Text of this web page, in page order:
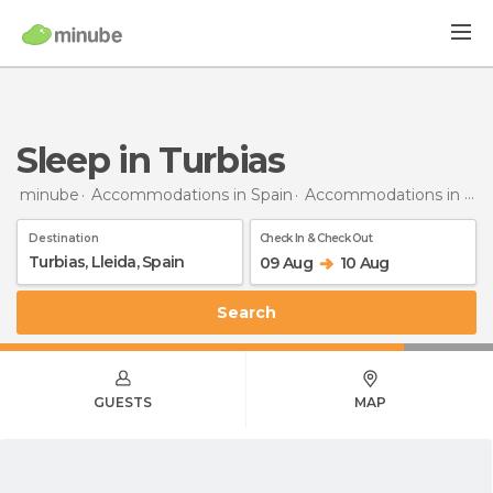
Sleep in Turbias
minube Accommodations in Spain Accommodations in Lleida
Destination Check In & Check Out
09 Aug 10 Aug
Search
GUESTS MAP